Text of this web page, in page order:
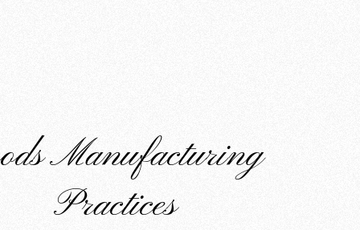
Manufacturing
Practices